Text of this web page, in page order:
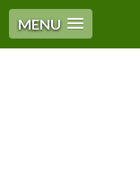
MENU